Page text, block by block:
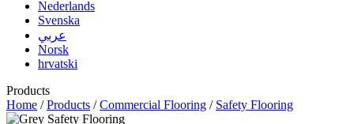
Nederlands
Svenska
عربي
Norsk
hrvatski
Products
Home /Products /Commercial Flooring / Safety Flooring